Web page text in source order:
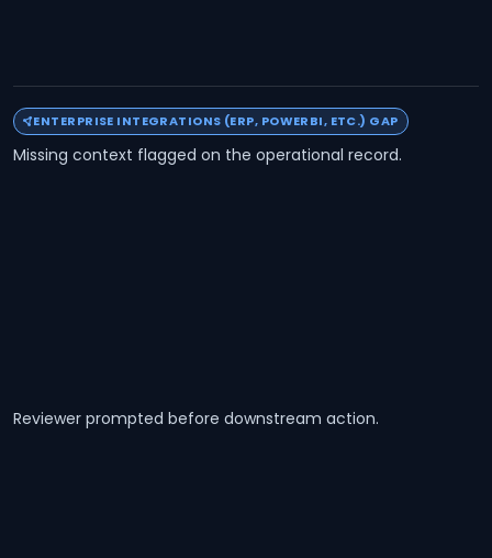
ENTERPRISE INTEGRATIONS (ERP, POWERBI, ETC.) GAP
Missing context flagged on the operational record.
Reviewer prompted before downstream action.